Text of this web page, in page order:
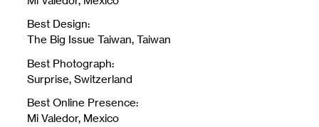
Best Design:
The Big Issue Taiwan, Taiwan
Best Photograph:
Surprise, Switzerland
Best Online Presence:
Mi Valedor, Mexico